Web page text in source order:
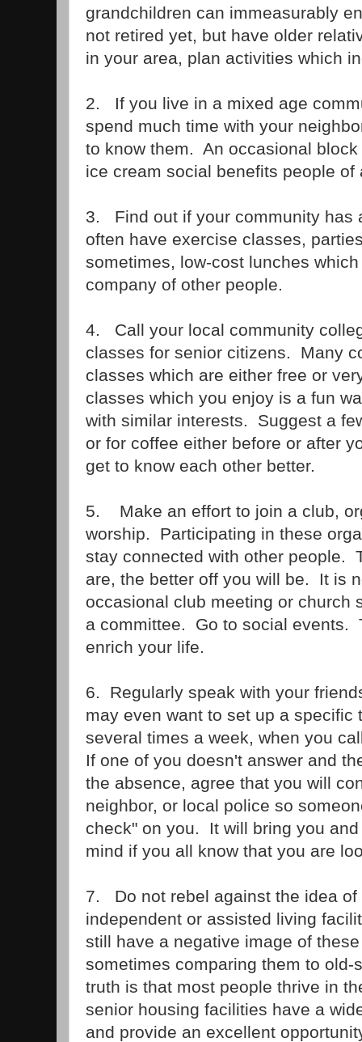
grandchildren can immeasurably
not retired yet, but have older
in your area, plan activities which
2. If you live in a mixed age
spend much time with your
to know them. An occasional
ice cream social benefits people of
3. Find out if your community has
often have exercise classes,
sometimes, low-cost lunches
company of other people.
4. Call your local community
classes for senior citizens. Many
classes which are either free or
classes which you enjoy is a fun
with similar interests. Suggest a
or for coffee either before or after
get to know each other better.
5. Make an effort to join a club,
worship. Participating in these
stay connected with other people.
are, the better off you will be. It is
occasional club meeting or
a committee. Go to social events.
enrich your life.
6. Regularly speak with your
may even want to set up a specific
several times a week, when you
If one of you doesn't answer and
the absence, agree that you will
neighbor, or local police so
check" on you. It will bring you
mind if you all know that you are
7. Do not rebel against the idea of
independent or assisted living
still have a negative image of
sometimes comparing them to old-
truth is that most people thrive in
senior housing facilities have a
and provide an excellent